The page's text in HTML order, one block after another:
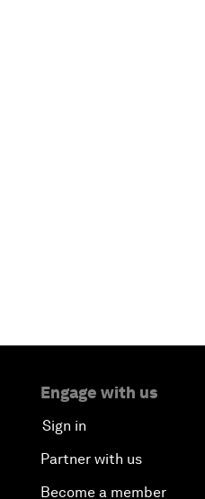
Engage with us
Sign in
Partner with us
Become a member